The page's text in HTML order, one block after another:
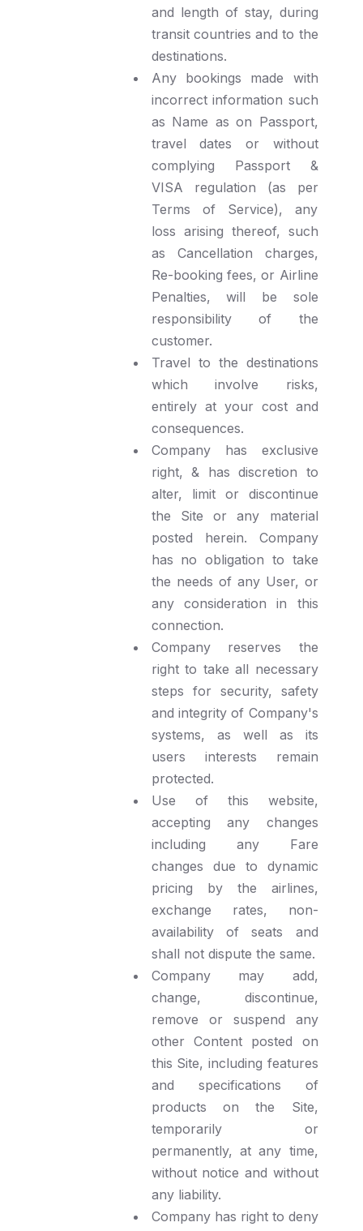
and length of stay, during
transit countries and to the
destinations.
Any bookings made with
incorrect information such
as Name as on Passport,
travel dates or without
complying Passport &
VISA regulation (as per
Terms of Service), any
loss arising thereof, such
as Cancellation charges,
Re-booking fees, or Airline
Penalties, will be sole
responsibility of the
customer.
Travel to the destinations
which involve risks,
entirely at your cost and
consequences.
Company has exclusive
right, & has discretion to
alter, limit or discontinue
the Site or any material
posted herein. Company
has no obligation to take
the needs of any User, or
any consideration in this
connection.
Company reserves the
right to take all necessary
steps for security, safety
and integrity of Company's
systems, as well as its
users interests remain
protected.
Use of this website,
accepting any changes
including any Fare
changes due to dynamic
pricing by the airlines,
exchange rates, non-
availability of seats and
shall not dispute the same.
Company may add,
change, discontinue,
remove or suspend any
other Content posted on
this Site, including features
and specifications of
products on the Site,
temporarily or
permanently, at any time,
without notice and without
any liability.
Company has right to deny